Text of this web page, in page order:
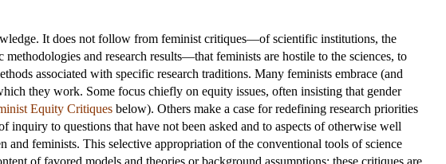
It does not follow from feminist critiques—of scientific institutions, the
and research results—that feminists are hostile to the sciences, to
associated with specific research traditions. Many feminists embrace (and
they work. Some focus chiefly on equity issues, often insisting that gender
Equity Critiques below). Others make a case for redefining research priorities
to questions that have not been asked and to aspects of otherwise well
and feminists. This selective appropriation of the conventional tools of science
of favored models and theories or background assumptions; these critiques are